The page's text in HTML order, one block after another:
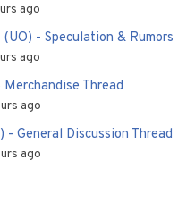
ago
- Speculation & Rumors
ago
Thread
ago
- General Discussion Thread
ago